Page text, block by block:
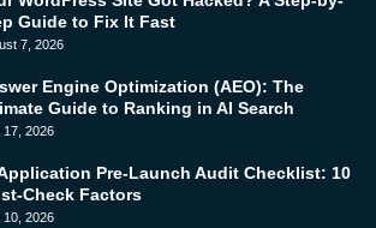
Guide to Fix It Fast
7, 2026
Engine Optimization (AEO): The
Guide to Ranking in AI Search
17, 2026
Pre-Launch Audit Checklist: 10
Check Factors
10, 2026